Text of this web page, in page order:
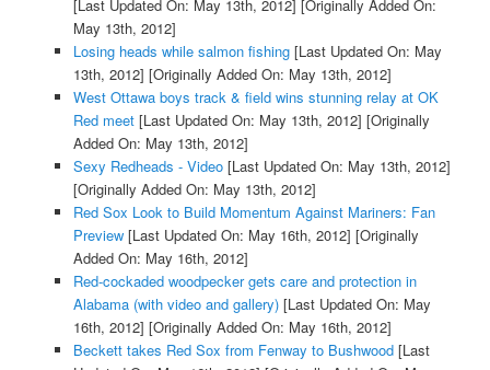
[Last Updated On: May 13th, 2012] [Originally Added On:
May 13th, 2012]
Losing heads while salmon fishing[Last Updated On: May
13th, 2012] [Originally Added On: May 13th, 2012]
West Ottawa boys track & field wins stunning relay at OK
Red meet[Last Updated On: May 13th, 2012] [Originally
Added On: May 13th, 2012]
Sexy Redheads - Video[Last Updated On: May 13th, 2012]
[Originally Added On: May 13th, 2012]
Red Sox Look to Build Momentum Against Mariners: Fan
Preview[Last Updated On: May 16th, 2012] [Originally
Added On: May 16th, 2012]
Red-cockaded woodpecker gets care and protection in
Alabama (with video and gallery)[Last Updated On: May
16th, 2012] [Originally Added On: May 16th, 2012]
Beckett takes Red Sox from Fenway to Bushwood[Last